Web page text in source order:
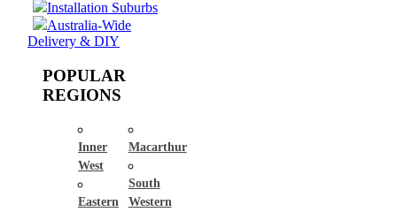
Installation Suburbs
Australia-Wide
Delivery & DIY
POPULAR
REGIONS
Inner
West
Eastern
Macarthur
South
Western